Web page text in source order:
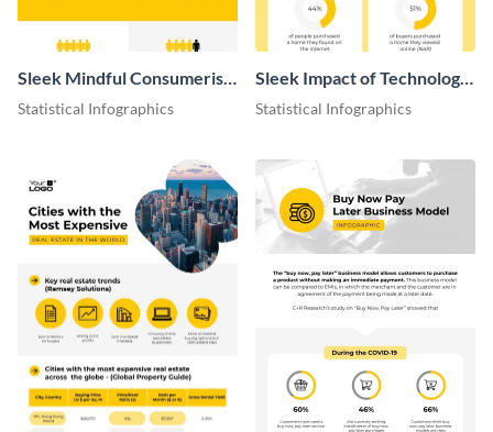
Sleek Mindful Consumerism
Infographic
Statistical Infographics
Sleek Impact of Technology
on Real Estate Infographic
Statistical Infographics